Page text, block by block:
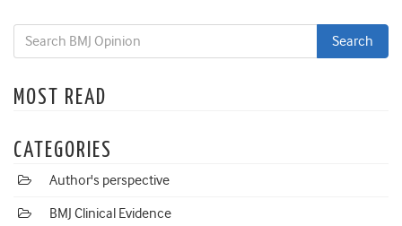
MOST READ
CATEGORIES
Author's perspective
BMJ Clinical Evidence